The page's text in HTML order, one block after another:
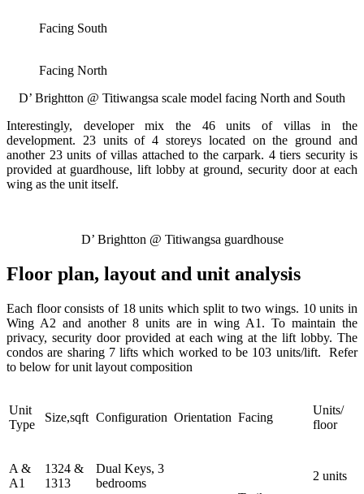
Facing South
Facing North
D’ Brightton @ Titiwangsa scale model facing North and South
Interestingly, developer mix the 46 units of villas in the
development. 23 units of 4 storeys located on the ground and
another 23 units of villas attached to the carpark. 4 tiers security is
provided at guardhouse, lift lobby at ground, security door at each
wing as the unit itself.
D’ Brightton @ Titiwangsa guardhouse
Floor plan, layout and unit analysis
Each floor consists of 18 units which split to two wings. 10 units in
Wing A2 and another 8 units are in wing A1. To maintain the
privacy, security door provided at each wing at the lift lobby. The
condos are sharing 7 lifts which worked to be 103 units/lift. Refer
to below for unit layout composition
Unit
Type
Size,sqft Configuration Orientation Facing
Units/
floor
A &
A1
1324 &
1313
Dual Keys, 3
bedrooms
2 units